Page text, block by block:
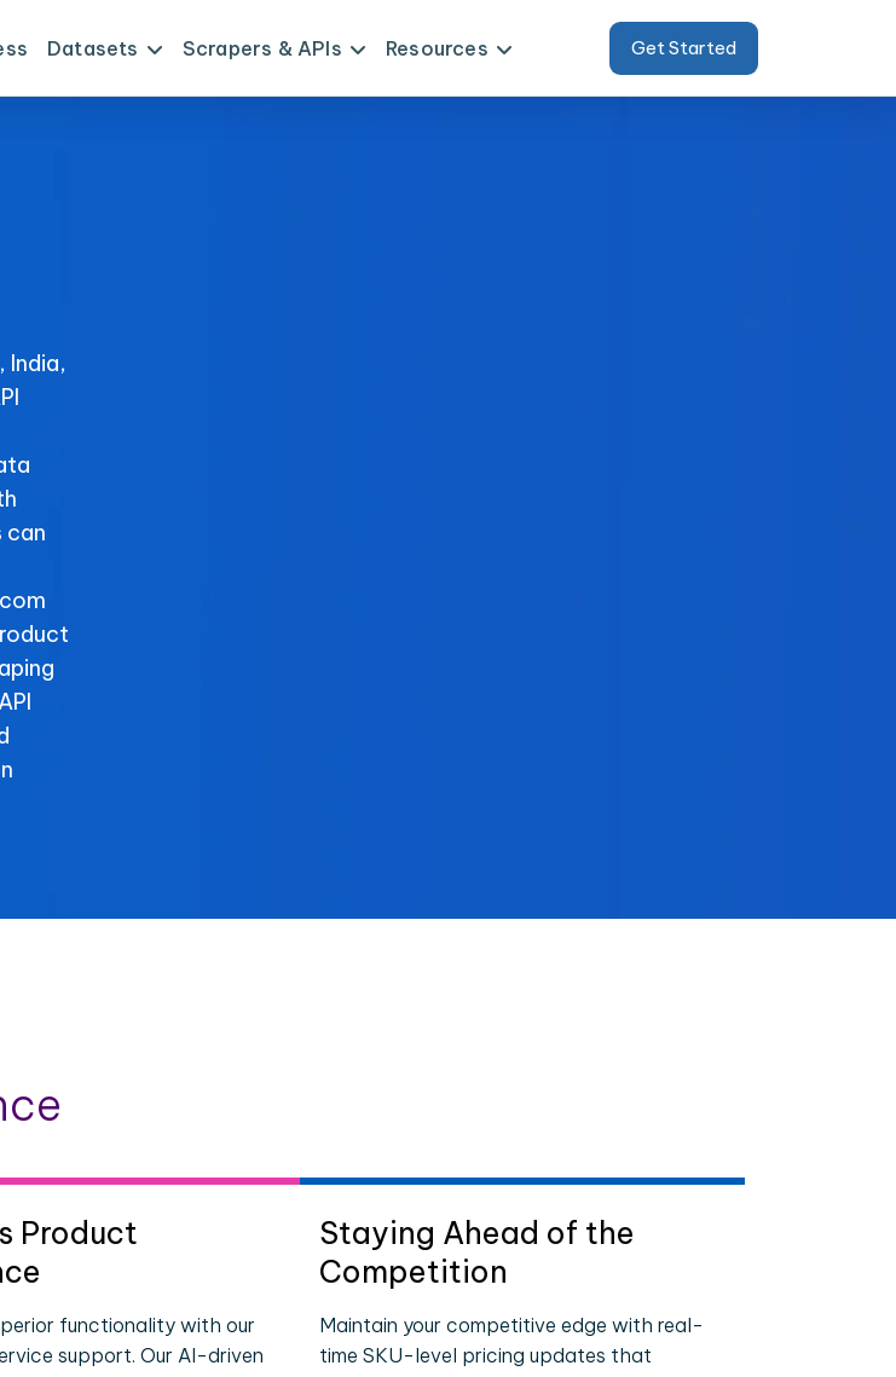
Datasets Scrapers & APIs Resources Get Started
India,
can
Product
functionality with our
support. Our AI-driven
Staying Ahead of the
Competition
Maintain your competitive edge with real-
time SKU-level pricing updates that